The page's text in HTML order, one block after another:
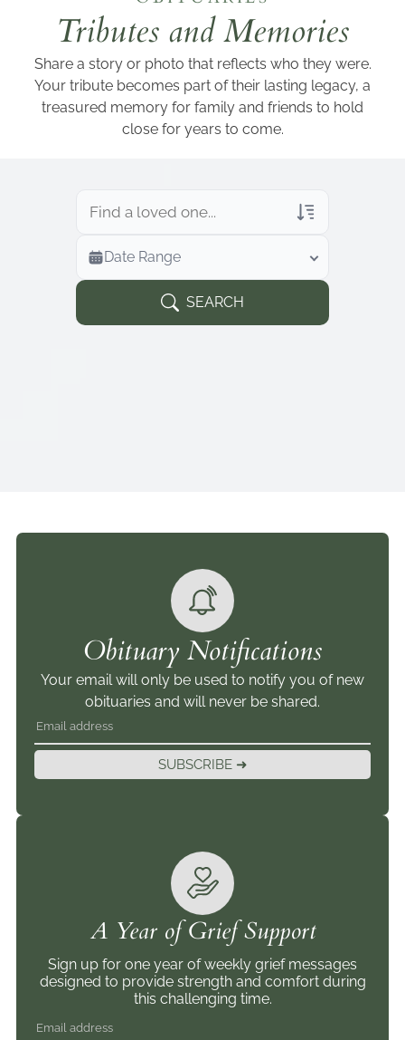
Tributes and Memories
Share a story or photo that reflects who they were.
Your tribute becomes part of their lasting legacy, a
treasured memory for family and friends to hold
close for years to come.
Veterans Only
Search Veteran Obituaries
Obituary Text
Search Obituary Text
Date Range
SEARCH
Obituary Notifications
Your email will only be used to notify you of new
obituaries and will never be shared.
SUBSCRIBE ➜
A Year of Grief Support
Sign up for one year of weekly grief messages
designed to provide strength and comfort during
this challenging time.